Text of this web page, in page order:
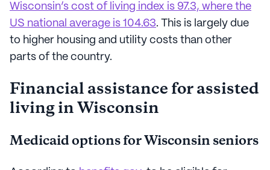
Wisconsin’s cost of living index is 97.3, where the
US national average is 104.63. This is largely due
to higher housing and utility costs than other
parts of the country.
Financial assistance for assisted
living in Wisconsin
Medicaid options for Wisconsin seniors